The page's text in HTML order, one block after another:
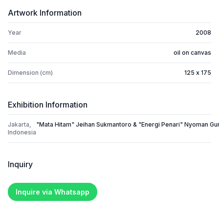
Artwork Information
Year 2008
Media oil on canvas
Dimension (cm) 125 x 175
Exhibition Information
Jakarta,
Indonesia
"Mata Hitam" Jeihan Sukmantoro & "Energi Penari" Nyoman
Inquiry
Inquire via Whatsapp